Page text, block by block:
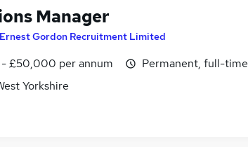
Manager
Ernest Gordon Recruitment Limited
£50,000 per annum
Yorkshire
Permanent, full-time